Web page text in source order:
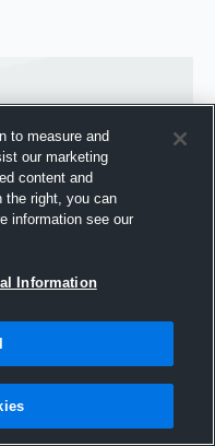
to measure and
our marketing
content and
the right, you can
information see our
Information